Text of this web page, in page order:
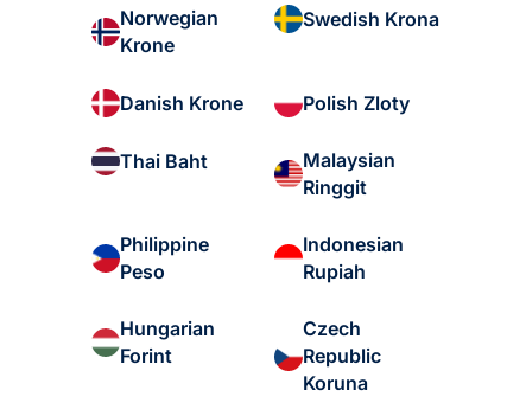
Norwegian
Krone
Swedish Krona
Danish Krone Polish Zloty
Thai Baht
Malaysian
Ringgit
Philippine
Peso
Indonesian
Rupiah
Hungarian
Forint
Czech
Republic
Koruna